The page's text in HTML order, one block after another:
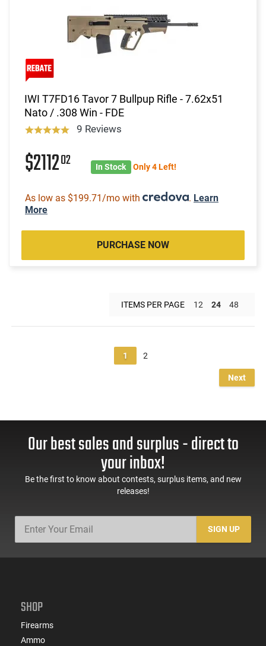
IWI T7FD16 Tavor 7 Bullpup Rifle - 7.62x51
Nato / .308 Win - FDE
9 Reviews
$211202 In Stock Only 4 Left!
As low as $199.71/mo with . Learn
More
PURCHASE NOW
ITEMS PER PAGE 12 24 48
1 2
Next
Our best sales and surplus - direct to
your inbox!
Be the first to know about contests, surplus items, and new
releases!
SIGN UP
SHOP
Firearms
Ammo